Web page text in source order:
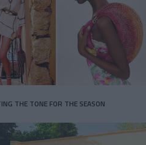
THE TONE FOR THE SEASON